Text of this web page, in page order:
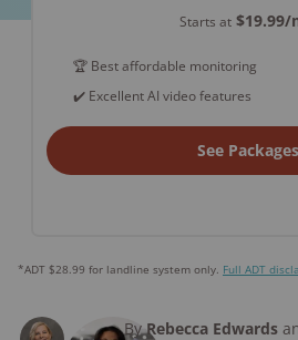
Starts at $19.99/
🏆 Best affordable monitoring
✔️ Excellent AI video features
See Packages
*ADT $28.99 for landline system only. Full ADT
ByRebecca Edwards